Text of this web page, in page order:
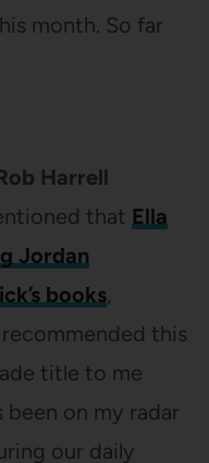
month. So far
Harrell
that Ella
Jordan
books,
this
title to me
been on my radar
our daily